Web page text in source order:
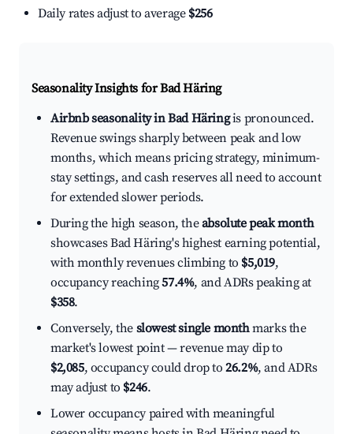
Daily rates adjust to average $256
Seasonality Insights for Bad Häring
Airbnb seasonality in Bad Häringis pronounced.
Revenue swings sharply between peak and low
months, which means pricing strategy, minimum-
stay settings, and cash reserves all need to account
for extended slower periods.
During the high season, theabsolute peak month
showcases Bad Häring's highest earning potential,
with monthly revenues climbing to $5,019,
occupancy reaching57.4%, and ADRs peaking at
$358.
Conversely, the slowest single monthmarks the
market's lowest point — revenue may dip to
$2,085, occupancy could drop to26.2%, and ADRs
may adjust to $246.
Lower occupancy paired with meaningful